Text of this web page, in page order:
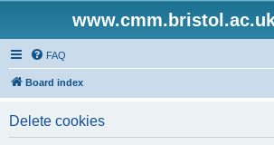
FAQ
Board index
Delete cookies